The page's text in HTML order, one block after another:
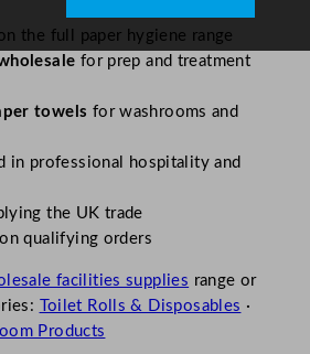
the full paper hygiene range
for prep and treatment
towels for washrooms and
in professional hospitality and
the UK trade
qualifying orders
facilities supplies range or
Toilet Rolls & Disposables ·
Products